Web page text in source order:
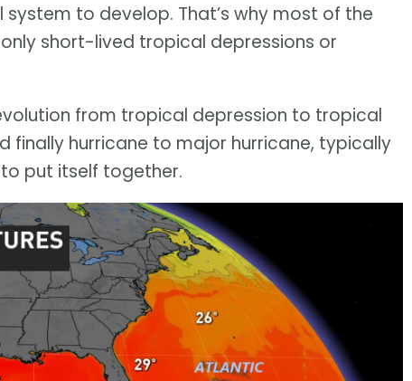
to develop. That’s why most of the
short-lived tropical depressions or
from tropical depression to tropical
finally hurricane to major hurricane, typically
put itself together.